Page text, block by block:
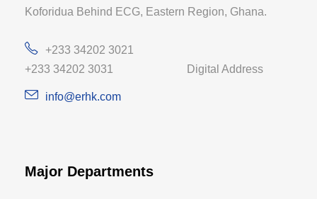
Koforidua Behind ECG, Eastern Region, Ghana.
+233 34202 3021
+233 34202 3031 Digital Address
info@erhk.com
Major Departments